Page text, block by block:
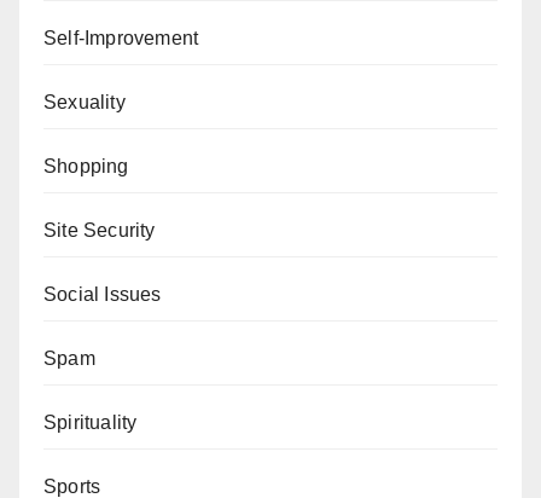
Self-Improvement
Sexuality
Shopping
Site Security
Social Issues
Spam
Spirituality
Sports